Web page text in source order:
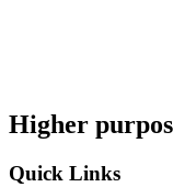
Higher
Quick Links